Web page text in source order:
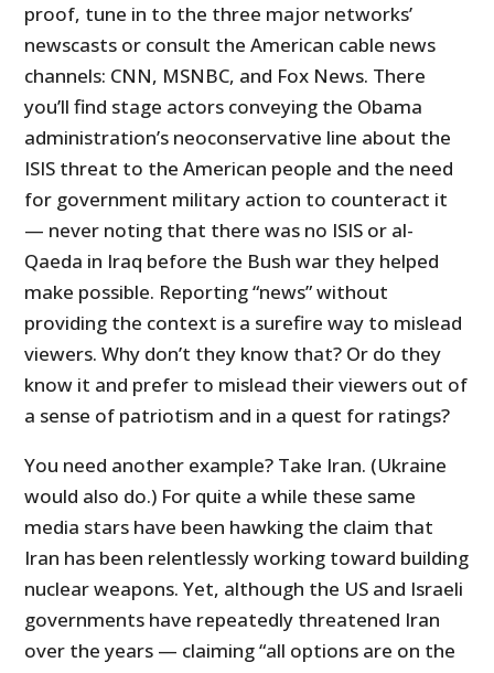
proof, tune in to the three major networks’
newscasts or consult the American cable news
channels: CNN, MSNBC, and Fox News. There
you’ll find stage actors conveying the Obama
administration’s neoconservative line about the
ISIS threat to the American people and the need
for government military action to counteract it
— never noting that there was no ISIS or al-
Qaeda in Iraq before the Bush war they helped
make possible. Reporting “news” without
providing the context is a surefire way to mislead
viewers. Why don’t they know that? Or do they
know it and prefer to mislead their viewers out of
a sense of patriotism and in a quest for ratings?
You need another example? Take Iran. (Ukraine
would also do.) For quite a while these same
media stars have been hawking the claim that
Iran has been relentlessly working toward building
nuclear weapons. Yet, although the US and Israeli
governments have repeatedly threatened Iran
over the years — claiming “all options are on the